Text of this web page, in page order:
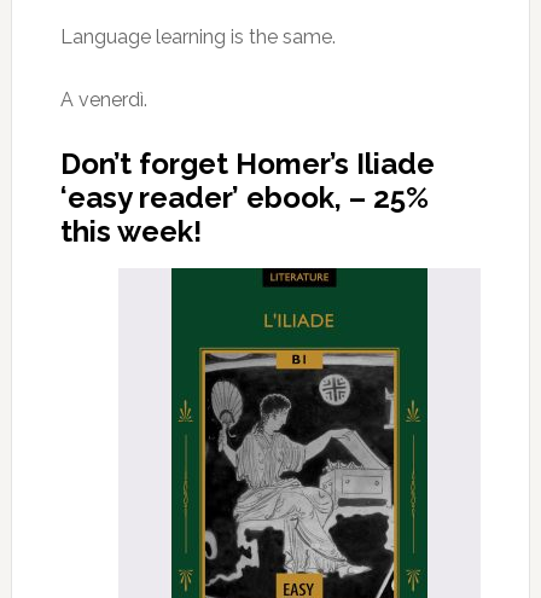
Language learning is the same.
A venerdì.
Don’t forget Homer’s Iliade
‘easy reader’ ebook, – 25%
this week!